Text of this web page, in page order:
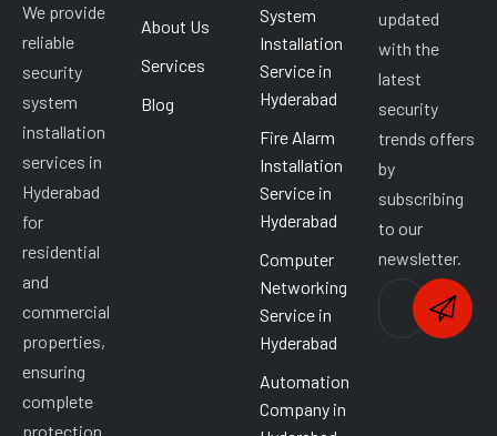
We provide
reliable
security
system
installation
services in
Hyderabad
for
residential
and
commercial
properties,
ensuring
complete
protection
About Us
Services
Blog
System
Installation
Service in
Hyderabad
Fire Alarm
Installation
Service in
Hyderabad
Computer
Networking
Service in
Hyderabad
Automation
Company in
updated
with the
latest
security
trends offers
by
subscribing
to our
newsletter.